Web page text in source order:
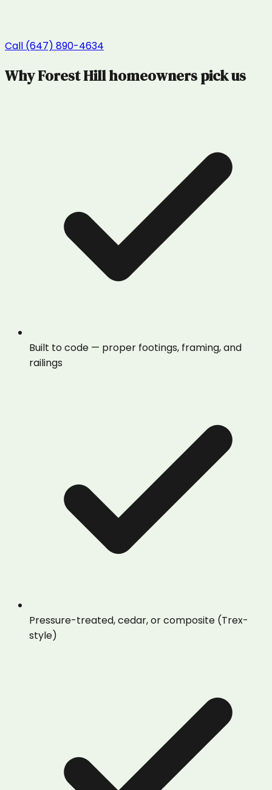
Call (647) 890-4634
WhyForest Hillhomeowners pick us
Built to code — proper footings, framing, and
railings
Pressure-treated, cedar, or composite (Trex-
style)